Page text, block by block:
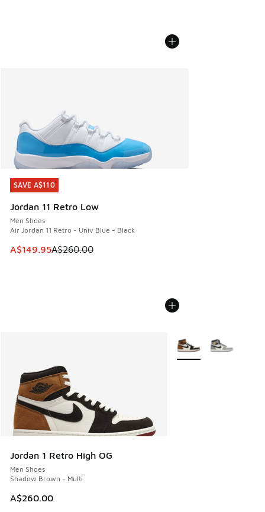
SAVE A$110
Jordan 11 Retro Low
Men Shoes
Air Jordan 11 Retro - Univ Blue - Black
This item is on sale. Price dropped from A$260.00 to
A$149.95A$260.00
SAVE A$110
Jordan 1 Retro High OG
Men Shoes
Shadow Brown - Multi
A$260.00
More Colors Available